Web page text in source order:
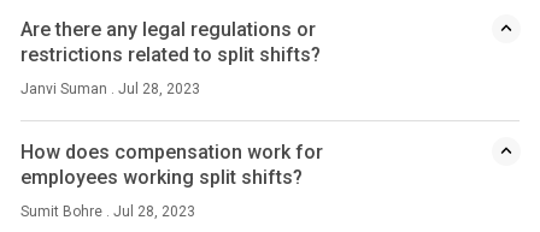
Are there any legal regulations or
restrictions related to split shifts?
Janvi Suman . Jul 28, 2023
How does compensation work for
employees working split shifts?
Sumit Bohre . Jul 28, 2023